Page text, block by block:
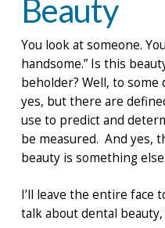
Beauty
You look at someone. You
handsome.” Is this
beholder? Well, to
yes, but there are
use to predict and
be measured. And yes,
beauty is something else.
I’ll leave the entire face
talk about dental